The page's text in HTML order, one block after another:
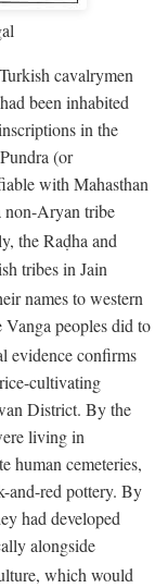
cavalrymen
been inhabited
in the
(or
with Mahasthan
non-Aryan tribe
the Raḍha and
tribes in Jain
names to western
Vanga peoples did to
evidence confirms
cultivating
District. By the
living in
human cemeteries,
and-red pottery. By
had developed
alongside
which would